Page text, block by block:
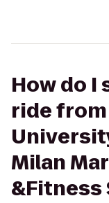
How do I
ride
Milan
&Fitness